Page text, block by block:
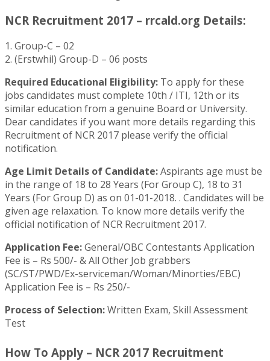
NCR Recruitment 2017 – rrcald.org Details:
1. Group-C – 02
2. (Erstwhil) Group-D – 06 posts
Required Educational Eligibility: To apply for these
jobs candidates must complete 10th / ITI, 12th or its
similar education from a genuine Board or University.
Dear candidates if you want more details regarding this
Recruitment of NCR 2017 please verify the official
notification.
Age Limit Details of Candidate:Aspirants age must be
in the range of 18 to 28 Years (For Group C), 18 to 31
Years (For Group D) as on 01-01-2018. . Candidates will be
given age relaxation. To know more details verify the
official notification of NCR Recruitment 2017.
Application Fee:General/OBC Contestants Application
Fee is – Rs 500/- & All Other Job grabbers
(SC/ST/PWD/Ex-serviceman/Woman/Minorties/EBC)
Application Fee is – Rs 250/-
Process of Selection:Written Exam, Skill Assessment
Test
How To Apply – NCR 2017 Recruitment